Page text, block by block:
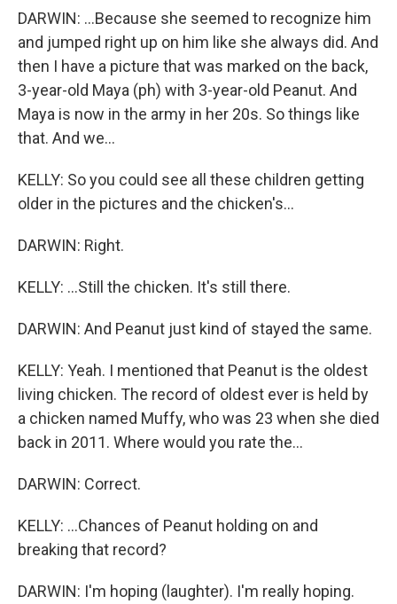
DARWIN: ...Because she seemed to recognize him
and jumped right up on him like she always did. And
then I have a picture that was marked on the back,
3-year-old Maya (ph) with 3-year-old Peanut. And
Maya is now in the army in her 20s. So things like
that. And we...
KELLY: So you could see all these children getting
older in the pictures and the chicken's...
DARWIN: Right.
KELLY: ...Still the chicken. It's still there.
DARWIN: And Peanut just kind of stayed the same.
KELLY: Yeah. I mentioned that Peanut is the oldest
living chicken. The record of oldest ever is held by
a chicken named Muffy, who was 23 when she died
back in 2011. Where would you rate the...
DARWIN: Correct.
KELLY: ...Chances of Peanut holding on and
breaking that record?
DARWIN: I'm hoping (laughter). I'm really hoping.